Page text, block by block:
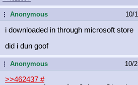
...Anonymous 10/
i downloaded in through microsoft store
did i dun goof
...Anonymous 10/
>>462437 #